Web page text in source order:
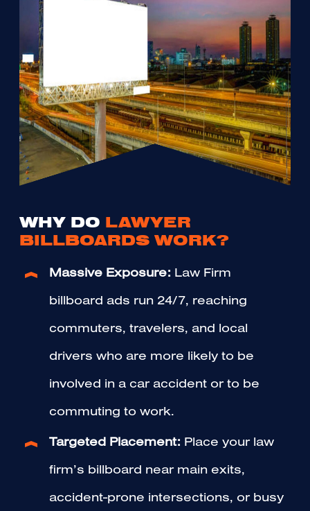
WHY DO LAWYER
BILLBOARDS WORK?
Massive Exposure: Law Firm
billboard ads run 24/7, reaching
commuters, travelers, and local
drivers who are more likely to be
involved in a car accident or to be
commuting to work.
Targeted Placement: Place your law
firm’s billboard near main exits,
accident-prone intersections, or busy